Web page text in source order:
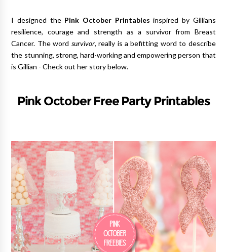
I designed the Pink October Printables inspired by Gillians
resilience, courage and strength as a survivor from Breast
Cancer. The word survivor, really is a befitting word to describe
the stunning, strong, hard-working and empowering person that
is Gillian - Check out her story below.
Pink October Free Party Printables